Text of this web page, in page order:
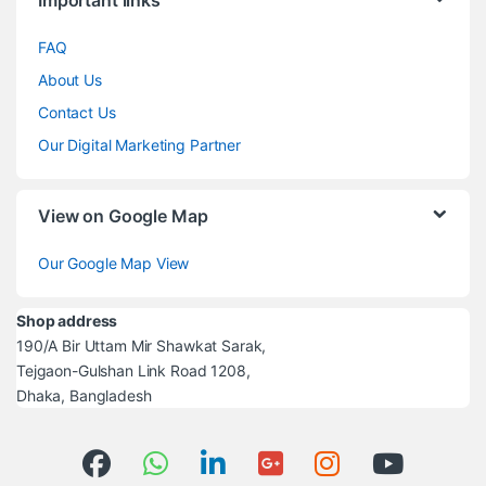
FAQ
About Us
Contact Us
Our Digital Marketing Partner
View on Google Map
Our Google Map View
Shop address
190/A Bir Uttam Mir Shawkat Sarak,
Tejgaon-Gulshan Link Road 1208,
Dhaka, Bangladesh